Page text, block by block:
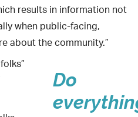
results in information not
when public-facing,
about the community.”
Do